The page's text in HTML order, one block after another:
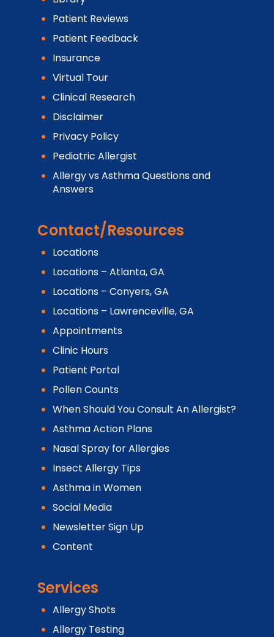
Patient Reviews
Patient Feedback
Insurance
Virtual Tour
Clinical Research
Disclaimer
Privacy Policy
Pediatric Allergist
Allergy vs Asthma Questions and
Answers
Contact/Resources
Locations
Locations – Atlanta, GA
Locations – Conyers, GA
Locations – Lawrenceville, GA
Appointments
Clinic Hours
Patient Portal
Pollen Counts
When Should You Consult An Allergist?
Asthma Action Plans
Nasal Spray for Allergies
Insect Allergy Tips
Asthma in Women
Social Media
Newsletter Sign Up
Content
Services
Allergy Shots
Allergy Testing